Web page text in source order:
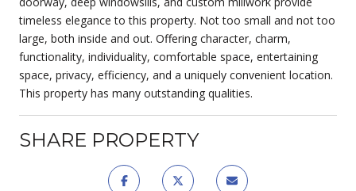
timeless elegance to this property. Not too small and not too
large, both inside and out. Offering character, charm,
functionality, individuality, comfortable space, entertaining
space, privacy, efficiency, and a uniquely convenient location.
This property has many outstanding qualities.
SHARE PROPERTY